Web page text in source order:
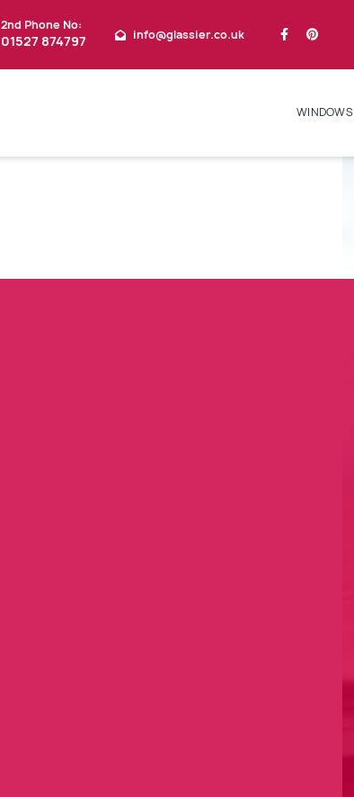
2nd Phone No:
01527 874797 info@glassier.co.uk
WINDOWS